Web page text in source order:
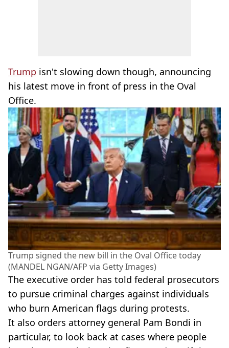
Trump isn't slowing down though, announcing
his latest move in front of press in the Oval
Office.
Trump signed the new bill in the Oval Office today
(MANDEL NGAN/AFP via Getty Images)
The executive order has told federal prosecutors
to pursue criminal charges against individuals
who burn American flags during protests.
It also orders attorney general Pam Bondi in
particular, to look back at cases where people